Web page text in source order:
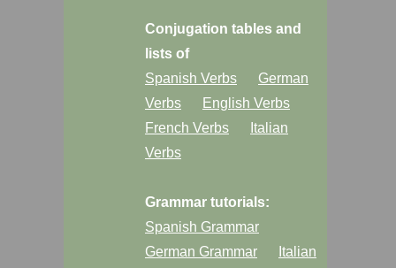
Conjugation tables and
lists of
Spanish Verbs
German
Verbs
English Verbs
French Verbs
Italian
Verbs
Grammar tutorials:
Spanish Grammar
German Grammar
Italian